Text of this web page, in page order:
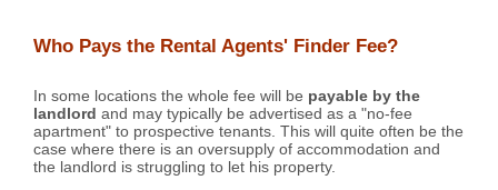
Who Pays the Rental Agents' Finder Fee?
In some locations the whole fee will be payable by the
landlord and may typically be advertised as a "no-fee
apartment" to prospective tenants. This will quite often be the
case where there is an oversupply of accommodation and
the landlord is struggling to let his property.